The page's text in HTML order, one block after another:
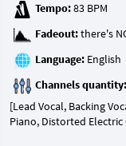
Tempo:
Fadeout:
Language:
Channels quantity:
[Lead Vocal, Backing
Piano, Distorted